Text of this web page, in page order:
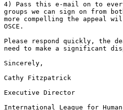
4) Pass this e-mail on to
groups we can sign on from
more compelling the appeal
OSCE.
Please respond quickly, the
need to make a significant
Sincerely,
Cathy Fitzpatrick
Executive Director
International League for